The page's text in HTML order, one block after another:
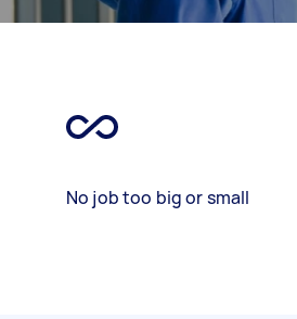
No job too big or small